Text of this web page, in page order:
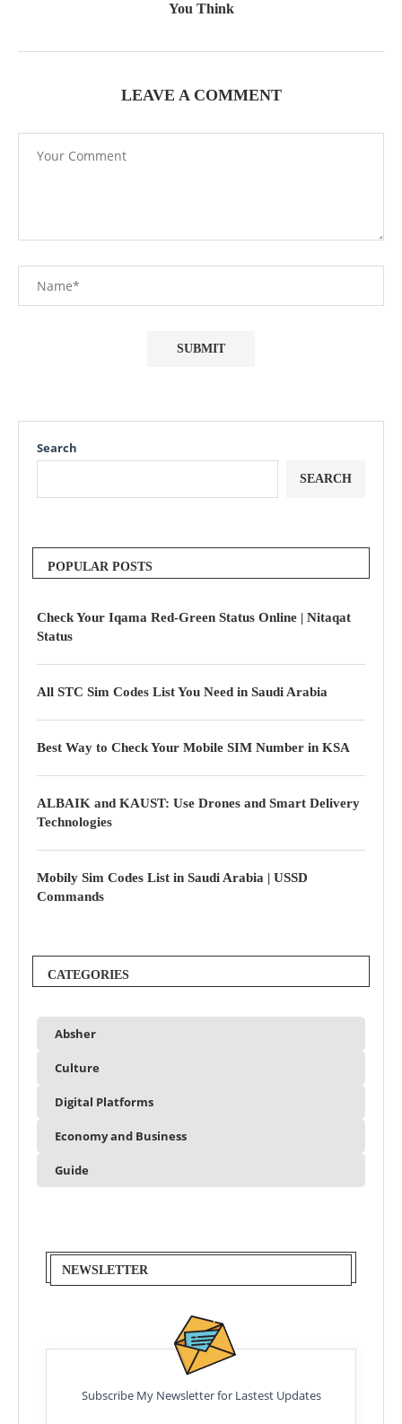
You Think
LEAVE A COMMENT
Search
SEARCH
POPULAR POSTS
Check Your Iqama Red-Green Status Online | Nitaqat
Status
All STC Sim Codes List You Need in Saudi Arabia
Best Way to Check Your Mobile SIM Number in KSA
ALBAIK and KAUST: Use Drones and Smart Delivery
Technologies
Mobily Sim Codes List in Saudi Arabia | USSD
Commands
CATEGORIES
Absher
Culture
Digital Platforms
Economy and Business
Guide
NEWSLETTER
Subscribe My Newsletter for Lastest Updates